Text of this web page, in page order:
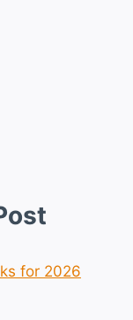
for 2026